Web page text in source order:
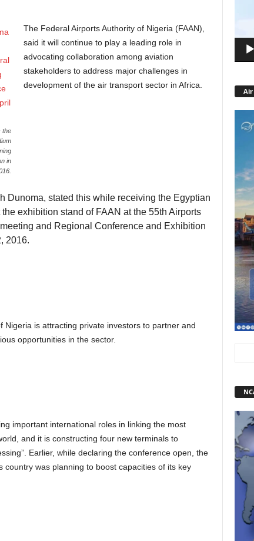
the
in
The Federal Airports Authority of Nigeria (FAAN),
said it will continue to play a leading role in
advocating collaboration among aviation
stakeholders to address major challenges in
development of the air transport sector in Africa.
Dunoma, stated this while receiving the Egyptian
exhibition stand of FAAN at the 55th Airports
and Regional Conference and Exhibition
2016.
is attracting private investors to partner and
opportunities in the sector.
important international roles in linking the most
and it is constructing four new terminals to
Earlier, while declaring the conference open, the
country was planning to boost capacities of its key
Air